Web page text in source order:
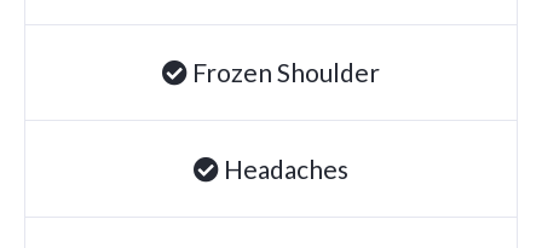
Chemotherapy-Induced Neuropathy
Chronic Cancer PainFrozen Shoulder
Headaches